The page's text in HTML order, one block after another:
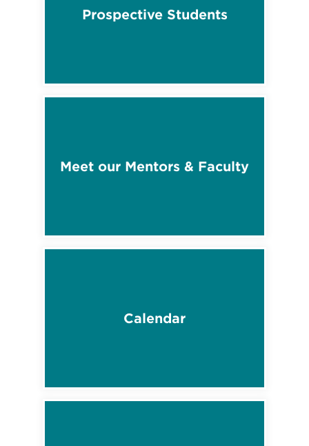
Prospective Students
Meet our Mentors & Faculty
Calendar